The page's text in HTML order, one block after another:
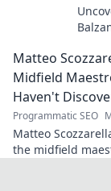
Click
more!
Matteo
Midfield
Haven't
Programmatic SEO
Matteo
the midfield